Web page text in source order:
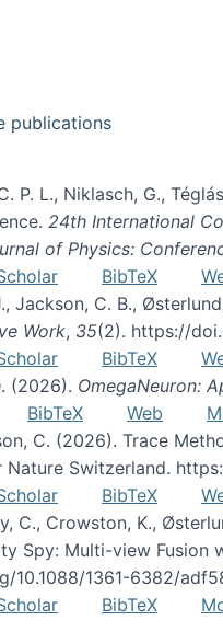
publications
P. L., Niklasch, G.,
24th International
of Physics:
BibTeX
Jackson, C. B.,
Work, 35(2). https://
BibTeX
(2026). OmegaNeuron:
BibTeX Web
C. (2026). Trace
Nature Switzerland.
BibTeX
C., Crowston, K.,
Spy: Multi-view Fusion
10.1088/1361-6382/
BibTeX